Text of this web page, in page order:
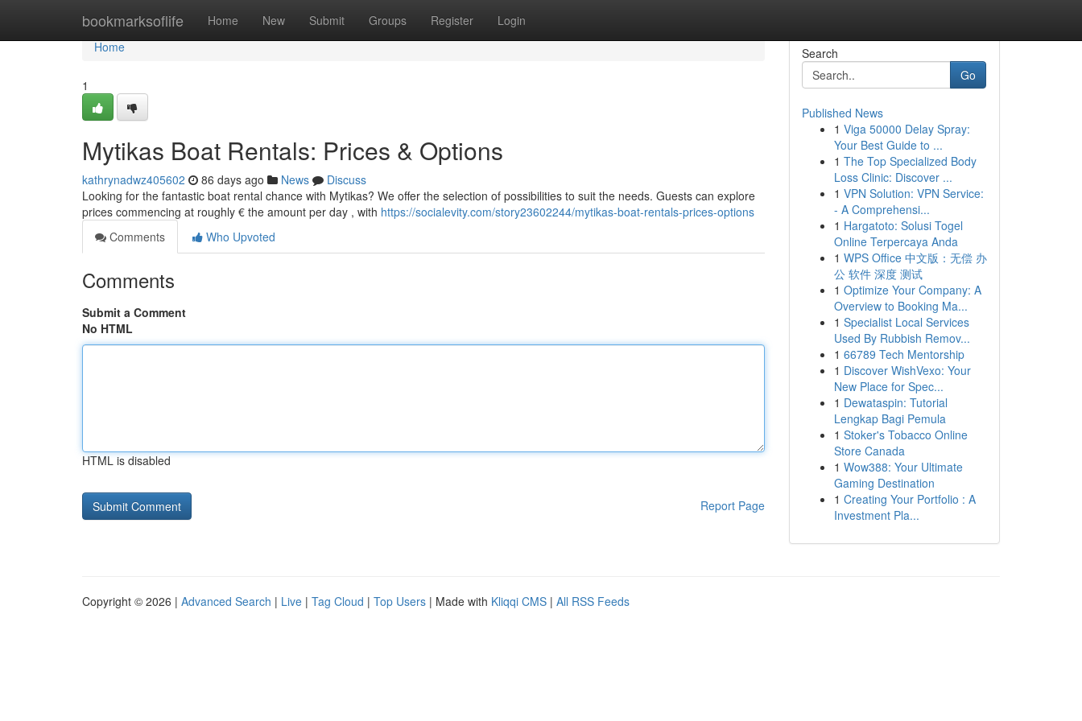
bookmarksoflife Home New Submit Groups Register Login
Home
Home
1
Mytikas Boat Rentals: Prices & Options
kathrynadwz405602 86 days ago News
Discuss
Looking for the fantastic boat rental chance with Mytikas? We offer the selection of possibilities to suit the needs. Guests can explore
prices commencing at roughly € the amount per day , with https://socialevity.com/story23602244/mytikas-boat-rentals-prices-options
Comments
Who Upvoted
Comments
Submit a Comment
No HTML
HTML is disabled
Report Page
Search
Go
Published News
1 Viga 50000 Delay Spray:
Your Best Guide to ...
1 The Top Specialized Body
Loss Clinic: Discover ...
1 VPN Solution: VPN Service:
- A Comprehensi...
1 Hargatoto: Solusi Togel
Online Terpercaya Anda
1 WPS Office 中文版：无偿 办
公 软件 深度 测试
1 Optimize Your Company: A
Overview to Booking Ma...
1 Specialist Local Services
Used By Rubbish Remov...
1 66789 Tech Mentorship
1 Discover WishVexo: Your
New Place for Spec...
1 Dewataspin: Tutorial
Lengkap Bagi Pemula
1 Stoker's Tobacco Online
Store Canada
1 Wow388: Your Ultimate
Gaming Destination
1 Creating Your Portfolio : A
Investment Pla...
Copyright © 2026 | Advanced Search | Live | Tag Cloud | Top Users | Made with Kliqqi CMS | All RSS Feeds